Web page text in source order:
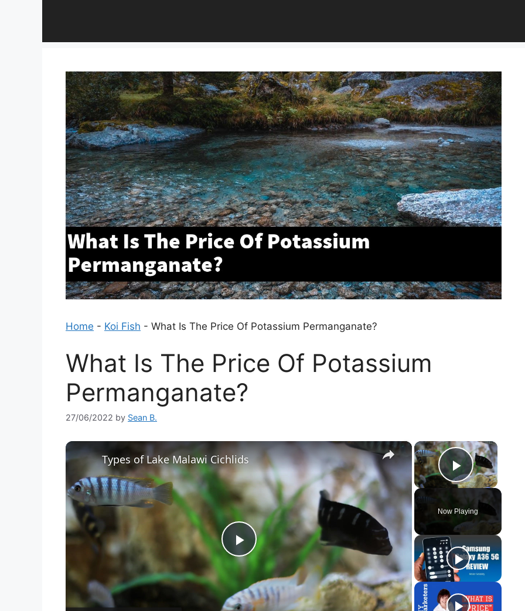
Home - Koi Fish - What Is The Price Of Potassium Permanganate?
What Is The Price Of Potassium
Permanganate?
27/06/2022 by Sean B.
×
Play
Now Playing
×
P
l
Types of Lake Malawi Cichlids